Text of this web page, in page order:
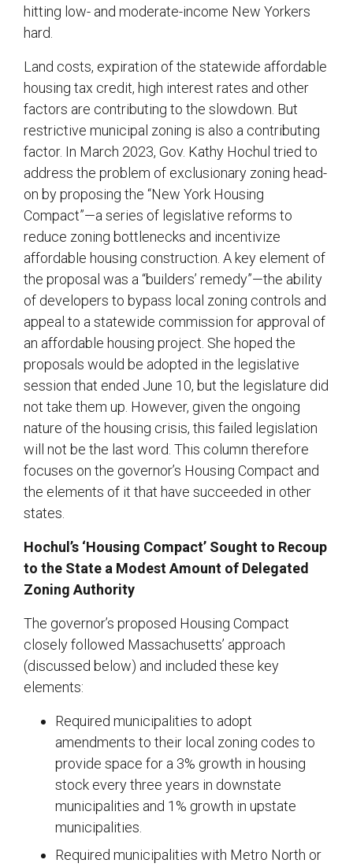
hitting low- and moderate-income New Yorkers
hard.
Land costs, expiration of the statewide affordable
housing tax credit, high interest rates and other
factors are contributing to the slowdown. But
restrictive municipal zoning is also a contributing
factor. In March 2023, Gov. Kathy Hochul tried to
address the problem of exclusionary zoning head-
on by proposing the “New York Housing
Compact”—a series of legislative reforms to
reduce zoning bottlenecks and incentivize
affordable housing construction. A key element of
the proposal was a “builders’ remedy”—the ability
of developers to bypass local zoning controls and
appeal to a statewide commission for approval of
an affordable housing project. She hoped the
proposals would be adopted in the legislative
session that ended June 10, but the legislature did
not take them up. However, given the ongoing
nature of the housing crisis, this failed legislation
will not be the last word. This column therefore
focuses on the governor’s Housing Compact and
the elements of it that have succeeded in other
states.
Hochul’s ‘Housing Compact’ Sought to Recoup
to the State a Modest Amount of Delegated
Zoning Authority
The governor’s proposed Housing Compact
closely followed Massachusetts’ approach
(discussed below) and included these key
elements:
Required municipalities to adopt
amendments to their local zoning codes to
provide space for a 3% growth in housing
stock every three years in downstate
municipalities and 1% growth in upstate
municipalities.
Required municipalities with Metro North or